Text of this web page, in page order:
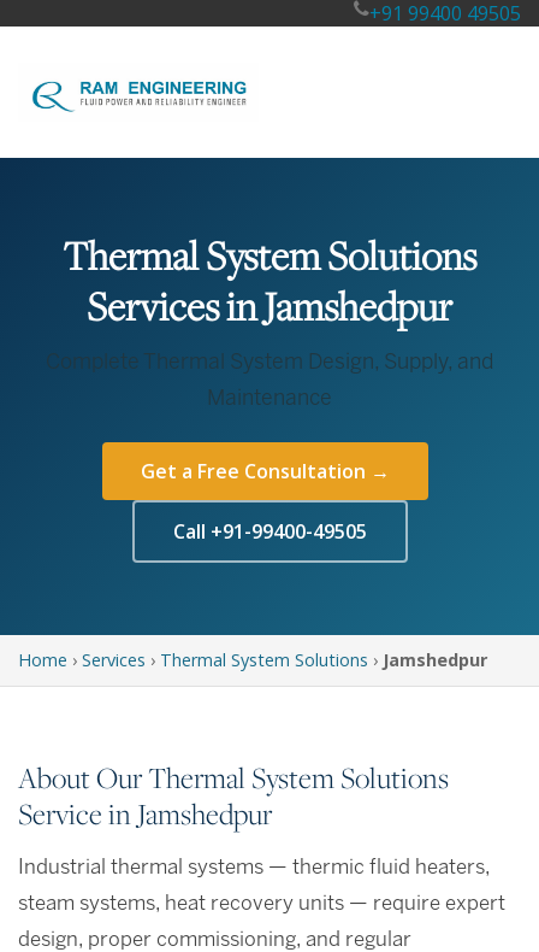
+91 99400 49505
Thermal System Solutions
Services in Jamshedpur
Complete Thermal System Design, Supply, and
Maintenance
Get a Free Consultation →
Call +91-99400-49505
Home › Services › Thermal System Solutions › Jamshedpur
About Our Thermal System Solutions
Service in Jamshedpur
Industrial thermal systems — thermic fluid heaters,
steam systems, heat recovery units — require expert
design, proper commissioning, and regular